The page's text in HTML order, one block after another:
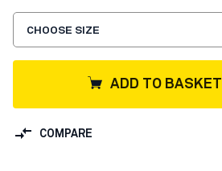
CHOOSE SIZE
ADD TO BASKET
COMPARE